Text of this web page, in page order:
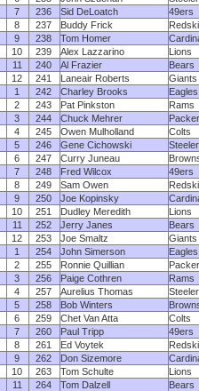
7
236 Sid DeLoatch
49ers
8
237 Buddy Frick
9
238 Tom Homer
10
239 Alex Lazzarino
Lions
11
240 Al Frazier
Bears
12
241 Laneair Roberts
Giants
1 242 Charley Brooks
Eagles
2
243 Pat Pinkston
Rams
3
244 Chuck Mehrer
4
245 Owen Mulholland
Colts
5
246 Gene Cichowski
6
247 Curry Juneau
7
248 Fred Wilcox
49ers
8
249 Sam Owen
9
250 Joe Kopinsky
10
251 Dudley Meredith
Lions
11
252 Jerry Janes
Bears
12
253 Joe Smaltz
Giants
1 254 John Simerson
Eagles
2
255 Ronnie Quillian
3
256 Paige Cothren
Rams
4
257 Aurelius Thomas
5
258 Bob Winters
6
259 Chet Van Atta
Colts
7
260 Paul Tripp
49ers
8
261 Ed Voytek
9
262 Don Sizemore
10
263 Tom Schulte
Lions
11
264 Tom Dalzell
Bears